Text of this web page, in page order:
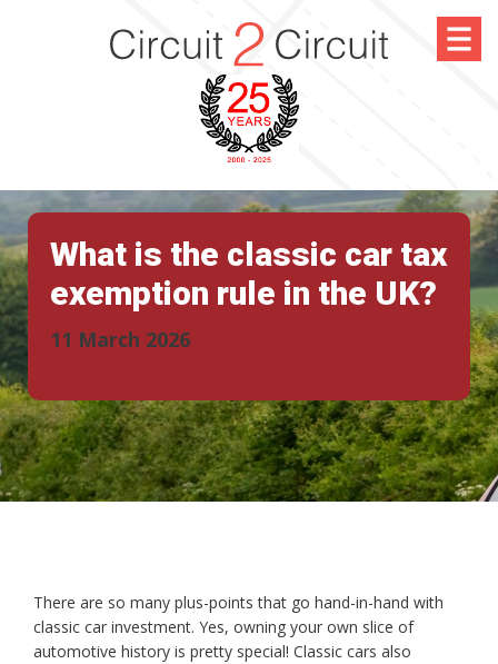
What is the classic car tax
exemption rule in the UK?
11 March 2026
There are so many plus-points that go hand-in-hand with
classic car investment. Yes, owning your own slice of
automotive history is pretty special! Classic cars also